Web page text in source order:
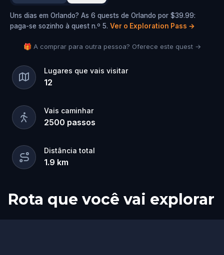
Uns dias em Orlando? As 6 quests de Orlando por $39.99:
paga-se sozinho à quest n.º 5. Ver o Exploration Pass →
🎁 A comprar para outra pessoa? Oferece este quest →
Lugares que vais visitar
12
Vais caminhar
2500 passos
Distância total
1.9 km
Rota que você vai explorar
Início
Fim